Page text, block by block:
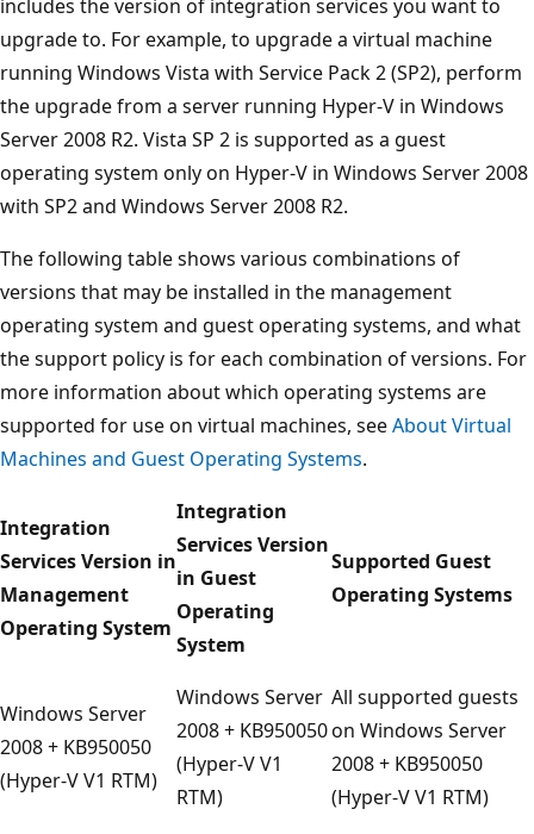
includes the version of integration services you want to
upgrade to. For example, to upgrade a virtual machine
running Windows Vista with Service Pack 2 (SP2), perform
the upgrade from a server running Hyper-V in Windows
Server 2008 R2. Vista SP 2 is supported as a guest
operating system only on Hyper-V in Windows Server 2008
with SP2 and Windows Server 2008 R2.
The following table shows various combinations of
versions that may be installed in the management
operating system and guest operating systems, and what
the support policy is for each combination of versions. For
more information about which operating systems are
supported for use on virtual machines, seeAbout Virtual
Machines and Guest Operating Systems.
Integration
Services Version in
Management
Operating System
Integration
Services Version
in Guest
Operating
System
Supported Guest
Operating Systems
Windows Server
2008 + KB950050
(Hyper-V V1 RTM)
Windows Server
2008 + KB950050
(Hyper-V V1
RTM)
All supported guests
on Windows Server
2008 + KB950050
(Hyper-V V1 RTM)